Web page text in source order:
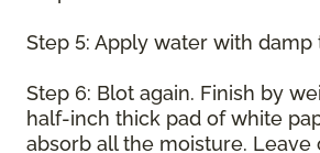
Step 5: Apply water with damp
Step 6: Blot again. Finish by
half-inch thick pad of white
absorb all the moisture. Leave